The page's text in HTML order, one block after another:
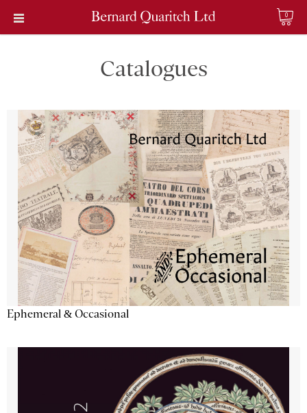
0
Catalogues
Ephemeral & Occasional